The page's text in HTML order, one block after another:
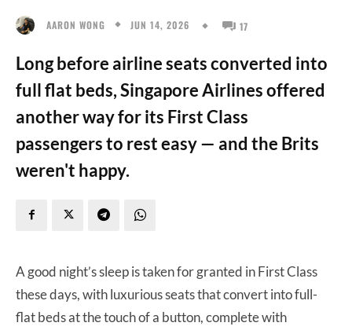
AARON WONG JUN 14, 2026 17
Long before airline seats converted into
full flat beds, Singapore Airlines offered
another way for its First Class
passengers to rest easy — and the Brits
weren't happy.
A good night’s sleep is taken for granted in First Class
these days, with luxurious seats that convert into full-
flat beds at the touch of a button, complete with